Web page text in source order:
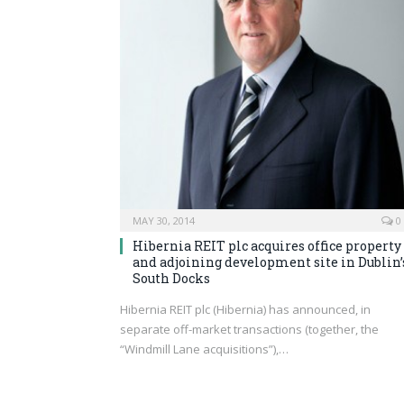
MAY 30, 2014 0
Hibernia REIT plc acquires office property
and adjoining development site in
South Docks
Hibernia REIT plc (Hibernia) has announced, in
separate off-market transactions (together, the
“Windmill Lane acquisitions”),…